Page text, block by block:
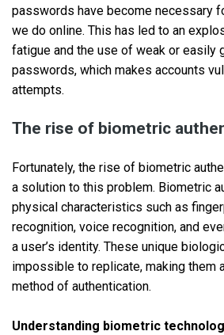
passwords have become necessary
we do online. This has led to an
fatigue and the use of weak or easily
passwords, which makes accounts
attempts.
The rise of biometric
Fortunately, the rise of biometric
a solution to this problem. Biometric
physical characteristics such as
recognition, voice recognition, and
a user’s identity. These unique
impossible to replicate, making them
method of authentication.
Understanding biometric